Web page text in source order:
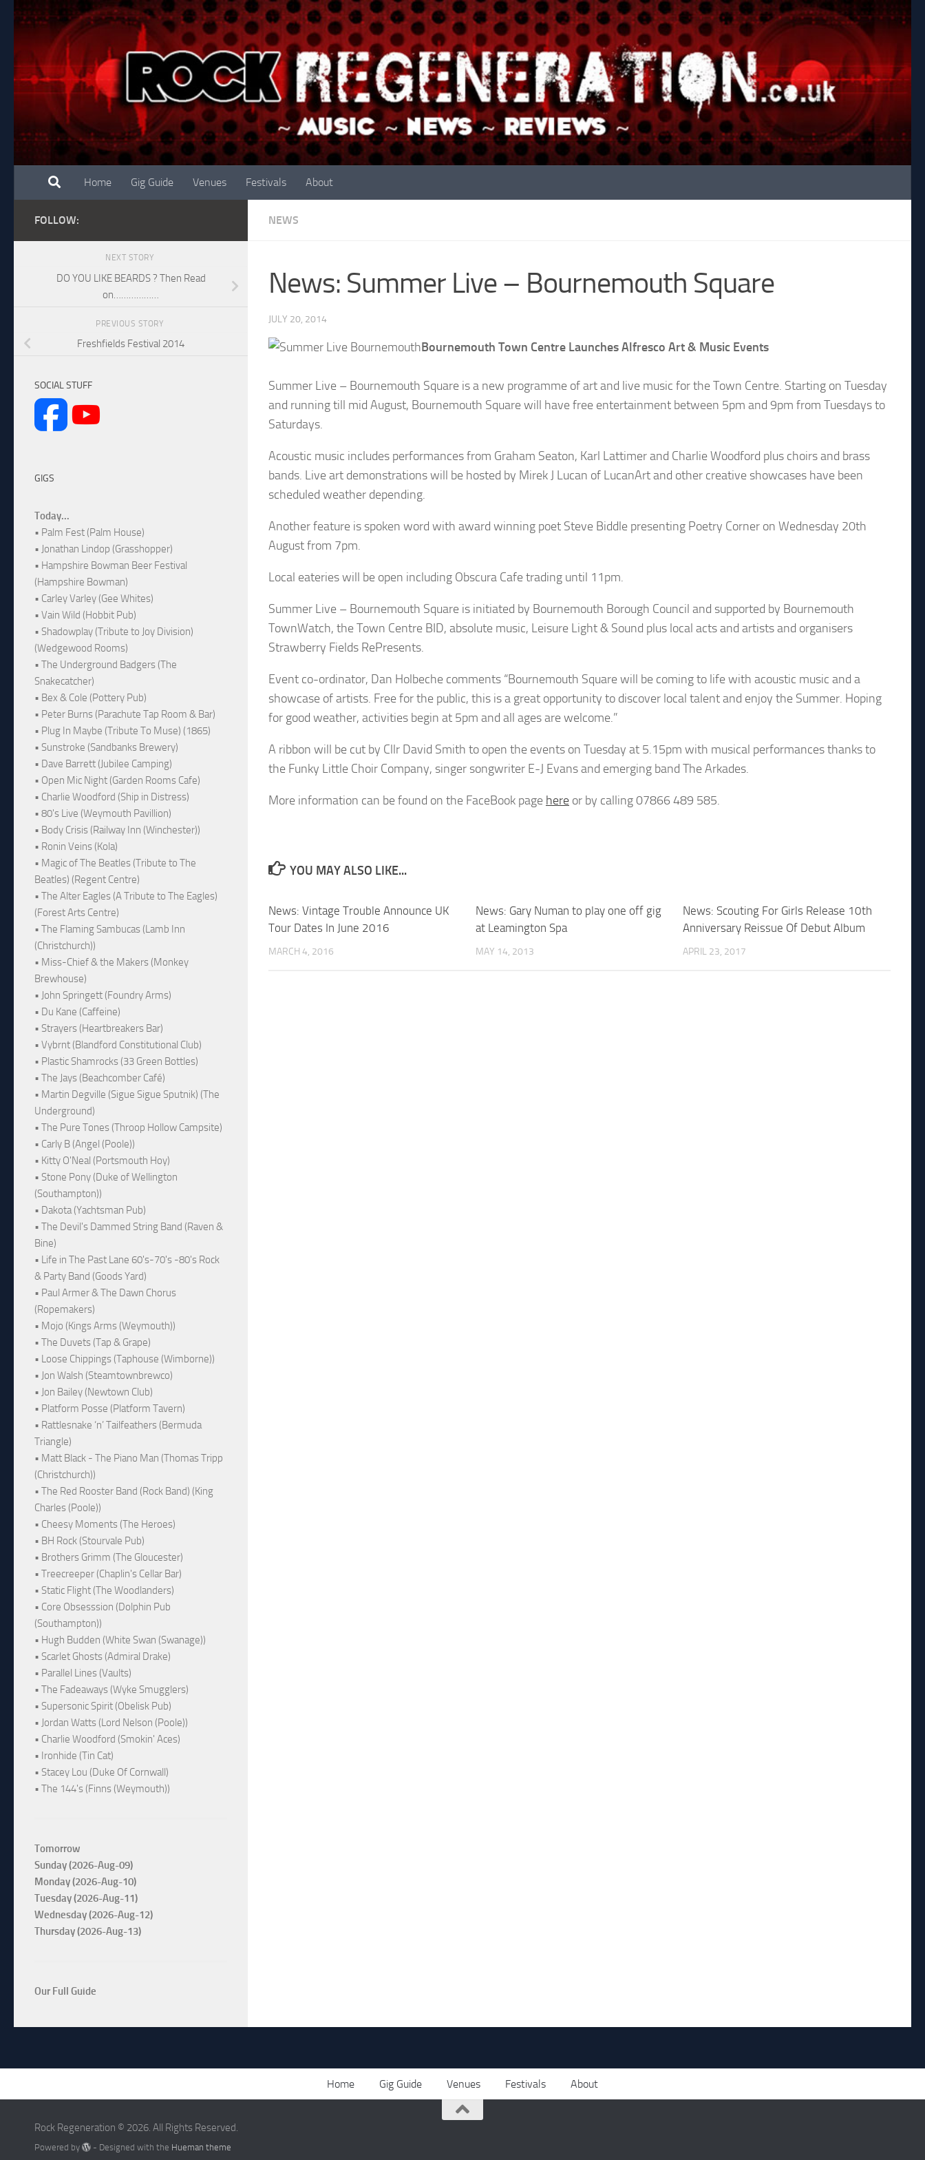
Skip to content
Home Gig Guide Venues Festivals About
NEWS
News: Summer Live – Bournemouth Square
JULY 20, 2014
Bournemouth Town Centre Launches Alfresco Art & Music Events
Summer Live – Bournemouth Square is a new programme of art and live music for the Town Centre. Starting on Tuesday
and running till mid August, Bournemouth Square will have free entertainment between 5pm and 9pm from Tuesdays to
Saturdays.
Acoustic music includes performances from Graham Seaton, Karl Lattimer and Charlie Woodford plus choirs and brass
bands. Live art demonstrations will be hosted by Mirek J Lucan of LucanArt and other creative showcases have been
scheduled weather depending.
Another feature is spoken word with award winning poet Steve Biddle presenting Poetry Corner on Wednesday 20th
August from 7pm.
Local eateries will be open including Obscura Cafe trading until 11pm.
Summer Live – Bournemouth Square is initiated by Bournemouth Borough Council and supported by Bournemouth
TownWatch, the Town Centre BID, absolute music, Leisure Light & Sound plus local acts and artists and organisers
Strawberry Fields RePresents.
Event co-ordinator, Dan Holbeche comments “Bournemouth Square will be coming to life with acoustic music and a
showcase of artists. Free for the public, this is a great opportunity to discover local talent and enjoy the Summer. Hoping
for good weather, activities begin at 5pm and all ages are welcome.”
A ribbon will be cut by Cllr David Smith to open the events on Tuesday at 5.15pm with musical performances thanks to
the Funky Little Choir Company, singer songwriter E-J Evans and emerging band The Arkades.
More information can be found on the FaceBook page here or by calling 07866 489 585.
YOU MAY ALSO LIKE...
News: Vintage Trouble Announce UK
Tour Dates In June 2016
MARCH 4, 2016
News: Gary Numan to play one off gig
at Leamington Spa
MAY 14, 2013
News: Scouting For Girls Release 10th
Anniversary Reissue Of Debut Album
APRIL 23, 2017
FOLLOW:
NEXT STORY
DO YOU LIKE BEARDS ? Then Read
on………………
PREVIOUS STORY
Freshfields Festival 2014
SOCIAL STUFF
GIGS
Today...
• Palm Fest (Palm House)
• Jonathan Lindop (Grasshopper)
• Hampshire Bowman Beer Festival
(Hampshire Bowman)
• Carley Varley (Gee Whites)
• Vain Wild (Hobbit Pub)
• Shadowplay (Tribute to Joy Division)
(Wedgewood Rooms)
• The Underground Badgers (The
Snakecatcher)
• Bex & Cole (Pottery Pub)
• Peter Burns (Parachute Tap Room & Bar)
• Plug In Maybe (Tribute To Muse) (1865)
• Sunstroke (Sandbanks Brewery)
• Dave Barrett (Jubilee Camping)
• Open Mic Night (Garden Rooms Cafe)
• Charlie Woodford (Ship in Distress)
• 80's Live (Weymouth Pavillion)
• Body Crisis (Railway Inn (Winchester))
• Ronin Veins (Kola)
• Magic of The Beatles (Tribute to The
Beatles) (Regent Centre)
• The Alter Eagles (A Tribute to The Eagles)
(Forest Arts Centre)
• The Flaming Sambucas (Lamb Inn
(Christchurch))
• Miss-Chief & the Makers (Monkey
Brewhouse)
• John Springett (Foundry Arms)
• Du Kane (Caffeine)
• Strayers (Heartbreakers Bar)
• Vybrnt (Blandford Constitutional Club)
• Plastic Shamrocks (33 Green Bottles)
• The Jays (Beachcomber Café)
• Martin Degville (Sigue Sigue Sputnik) (The
Underground)
• The Pure Tones (Throop Hollow Campsite)
• Carly B (Angel (Poole))
• Kitty O'Neal (Portsmouth Hoy)
• Stone Pony (Duke of Wellington
(Southampton))
• Dakota (Yachtsman Pub)
• The Devil's Dammed String Band (Raven &
Bine)
• Life in The Past Lane 60's-70's -80's Rock
& Party Band (Goods Yard)
• Paul Armer & The Dawn Chorus
(Ropemakers)
• Mojo (Kings Arms (Weymouth))
• The Duvets (Tap & Grape)
• Loose Chippings (Taphouse (Wimborne))
• Jon Walsh (Steamtownbrewco)
• Jon Bailey (Newtown Club)
• Platform Posse (Platform Tavern)
• Rattlesnake ‘n’ Tailfeathers (Bermuda
Triangle)
• Matt Black - The Piano Man (Thomas Tripp
(Christchurch))
• The Red Rooster Band (Rock Band) (King
Charles (Poole))
• Cheesy Moments (The Heroes)
• BH Rock (Stourvale Pub)
• Brothers Grimm (The Gloucester)
• Treecreeper (Chaplin's Cellar Bar)
• Static Flight (The Woodlanders)
• Core Obsesssion (Dolphin Pub
(Southampton))
• Hugh Budden (White Swan (Swanage))
• Scarlet Ghosts (Admiral Drake)
• Parallel Lines (Vaults)
• The Fadeaways (Wyke Smugglers)
• Supersonic Spirit (Obelisk Pub)
• Jordan Watts (Lord Nelson (Poole))
• Charlie Woodford (Smokin' Aces)
• Ironhide (Tin Cat)
• Stacey Lou (Duke Of Cornwall)
• The 144's (Finns (Weymouth))
Tomorrow
Sunday (2026-Aug-09)
Monday (2026-Aug-10)
Tuesday (2026-Aug-11)
Wednesday (2026-Aug-12)
Thursday (2026-Aug-13)
Our Full Guide
Home Gig Guide Venues Festivals About
Rock Regeneration © 2026. All Rights Reserved.
Powered by - Designed with the Hueman theme